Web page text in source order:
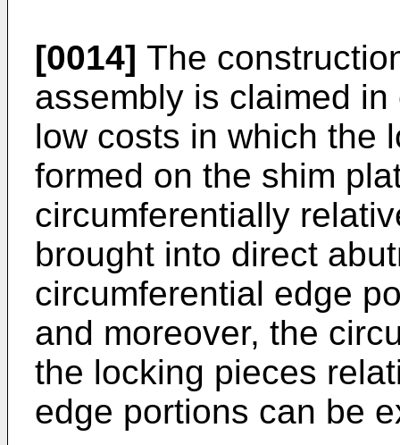
[0014] The
assembly is claimed
low costs in which the
formed on the shim
circumferentially
brought into direct
circumferential edge
and moreover, the
the locking pieces
edge portions can be